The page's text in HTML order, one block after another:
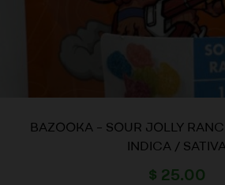
BAZOOKA – SOUR JOLLY
INDICA / SATIVA
$ 25.00